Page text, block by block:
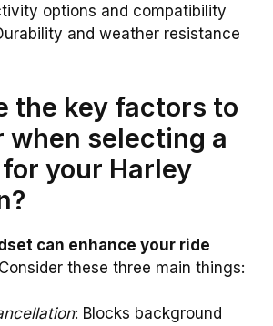
options and compatibility
and weather resistance
the key factors to
when selecting a
your Harley
can enhance your ride
Consider these three main things:
: Blocks background